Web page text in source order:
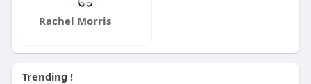
Rachel Morris
Trending !